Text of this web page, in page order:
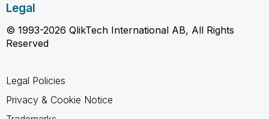
Legal
© 1993-2026 QlikTech International AB, All Rights
Reserved
Legal Policies
Privacy & Cookie Notice